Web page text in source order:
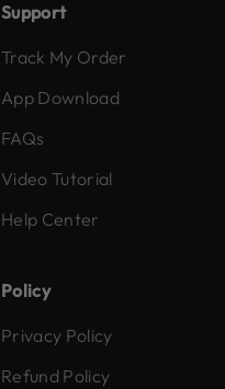
Support
Track My Order
App Download
FAQs
Video Tutorial
Help Center
Policy
Privacy Policy
Refund Policy